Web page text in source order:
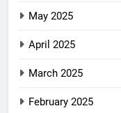
May 2025
April 2025
March 2025
February 2025